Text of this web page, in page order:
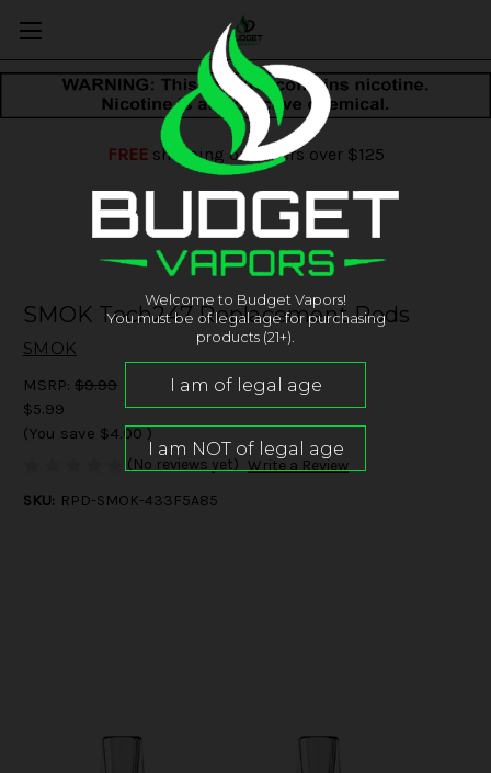
FREEshipping on orders over $125
SMOK Tech247 Replacement Pods
SMOK
MSRP: $9.99
$5.99
(You save $4.00 )
(No reviews yet) Write a Review
SKU: RPD-SMOK-433F5A85
Welcome to Budget Vapors!
You must be of legal age for purchasing
products (21+).